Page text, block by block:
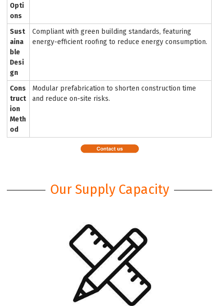
Opti
ons
Sust
aina
ble
Desi
gn
Compliant with green building standards, featuring
energy-efficient roofing to reduce energy consumption.
Cons
truct
ion
Meth
od
Modular prefabrication to shorten construction time
and reduce on-site risks.
Our Supply Capacity